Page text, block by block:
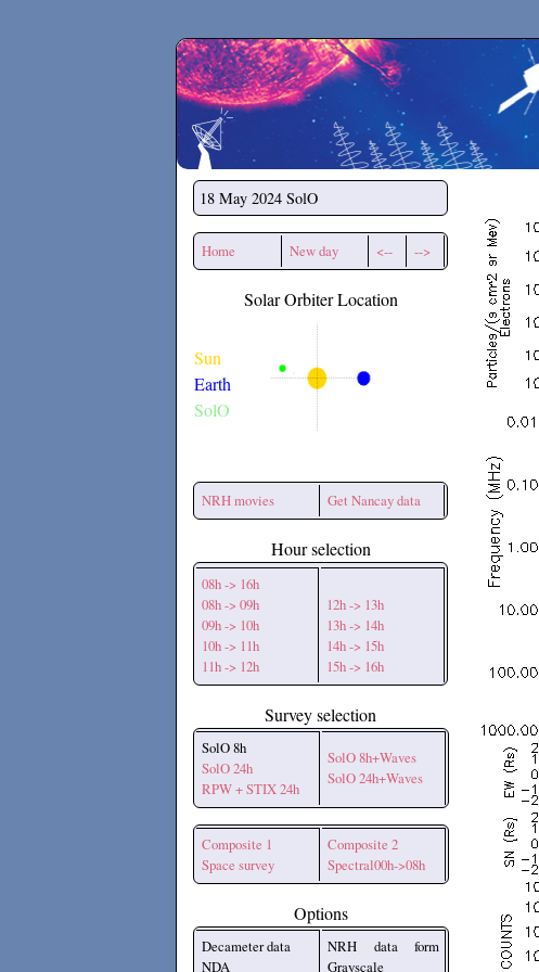
Secchirh
18 May 2024 SolO
Home New day <-- -->
Solar Orbiter Location
Sun
Earth
SolO
NRH movies Get Nancay data
Hour selection
08h -> 16h
08h -> 09h
09h -> 10h
10h -> 11h
11h -> 12h
12h -> 13h
13h -> 14h
14h -> 15h
15h -> 16h
Survey selection
SolO 8h
SolO 24h
RPW + STIX 24h
SolO 8h+Waves
SolO 24h+Waves
Composite 1
Space survey
Composite 2
Spectral00h->08h
Options
Decameter data
NDA
NRH data form
Grayscale